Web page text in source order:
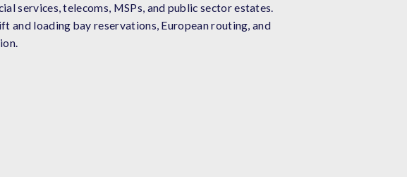
services, telecoms, MSPs, and public sector estates.
and loading bay reservations, European routing, and